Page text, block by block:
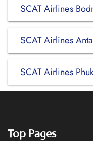
SCAT Airlines
SCAT Airlines
SCAT Airlines
Top Pages